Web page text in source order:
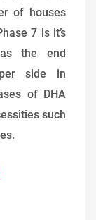
of houses
7 is it’s
the end
side in
of DHA
such